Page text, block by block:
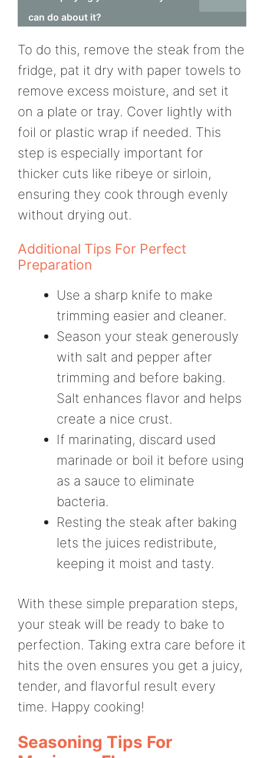
can do about it?
To do this, remove the steak from the
fridge, pat it dry with paper towels to
remove excess moisture, and set it
on a plate or tray. Cover lightly with
foil or plastic wrap if needed. This
step is especially important for
thicker cuts like ribeye or sirloin,
ensuring they cook through evenly
without drying out.
Additional Tips For Perfect
Preparation
Use a sharp knife to make
trimming easier and cleaner.
Season your steak generously
with salt and pepper after
trimming and before baking.
Salt enhances flavor and helps
create a nice crust.
If marinating, discard used
marinade or boil it before using
as a sauce to eliminate
bacteria.
Resting the steak after baking
lets the juices redistribute,
keeping it moist and tasty.
With these simple preparation steps,
your steak will be ready to bake to
perfection. Taking extra care before it
hits the oven ensures you get a juicy,
tender, and flavorful result every
time. Happy cooking!
Seasoning Tips For